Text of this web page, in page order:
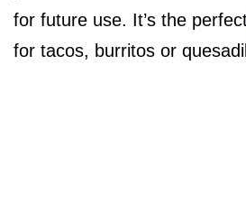
for future use. It’s the
for tacos, burritos or